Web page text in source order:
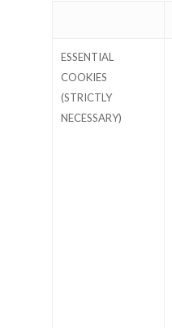
ESSENTIAL
COOKIES
(STRICTLY
NECESSARY)